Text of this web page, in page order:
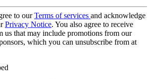
to ourTerms of services and acknowledge
Privacy Notice. You also agree to receive
us that may include promotions from our
which you can unsubscribe from at